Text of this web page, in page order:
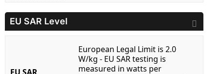
EU SAR Level
European Legal Limit is 2.0
W/kg - EU SAR testing is
measured in watts per